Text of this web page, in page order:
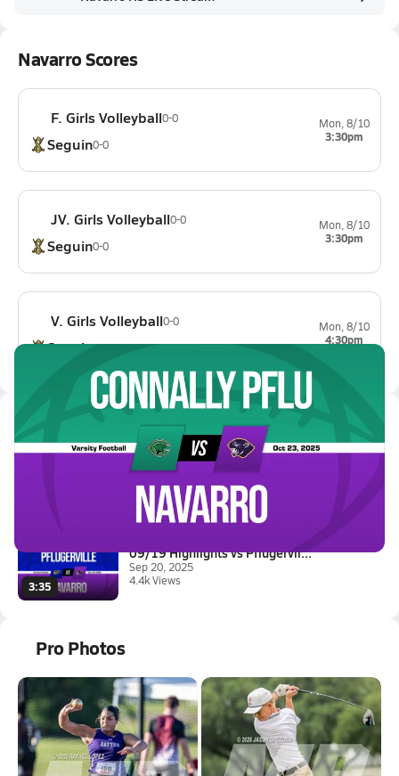
Navarro Scores
F. Girls Volleyball0-0
Seguin0-0
Mon, 8/10
3:30pm
JV. Girls Volleyball0-0
Seguin0-0
Mon, 8/10
3:30pm
V. Girls Volleyball0-0
Seguin0-0
Mon, 8/10
4:30pm
Latest Videos
10/23 Highlights vs Connally P...
Oct 24, 2025
2.4k Views
3:35
09/19 Highlights vs Pflugervil...
Sep 20, 2025
4.4k Views
Pro Photos